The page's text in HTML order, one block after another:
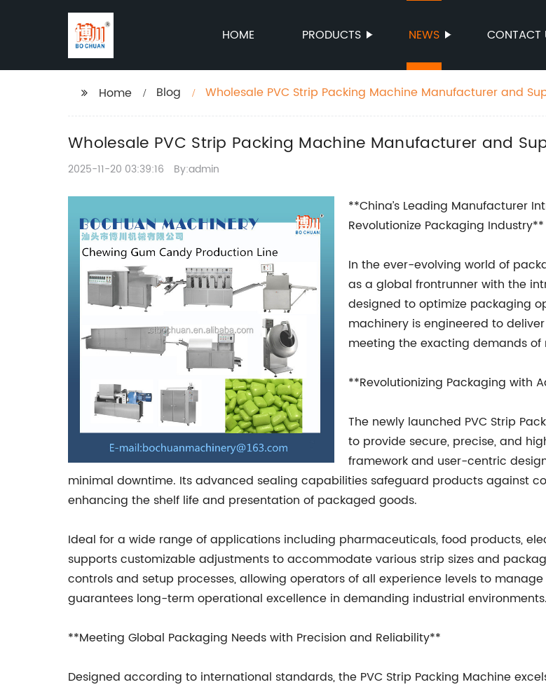
HOME PRODUCTS NEWS CONTACT
Home Blog Wholesale PVC Strip Packing Machine Manufacturer and
Wholesale PVC Strip Packing Machine Manufacturer and
2025-11-20 03:39:16 By:admin
**China’s Leading Manufacturer
Revolutionize Packaging Industry**
In the ever-evolving world of
as a global frontrunner with the
designed to optimize packaging
machinery is engineered to
meeting the exacting demands
**Revolutionizing Packaging with
The newly launched PVC Strip
to provide secure, precise, and
framework and user-centric
minimal downtime. Its advanced sealing capabilities safeguard products against
enhancing the shelf life and presentation of packaged goods.
Ideal for a wide range of applications including pharmaceuticals, food products,
supports customizable adjustments to accommodate various strip sizes and
controls and setup processes, allowing operators of all experience levels to
guarantees long-term operational excellence in demanding industrial environments.
**Meeting Global Packaging Needs with Precision and Reliability**
Designed according to international standards, the PVC Strip Packing Machine